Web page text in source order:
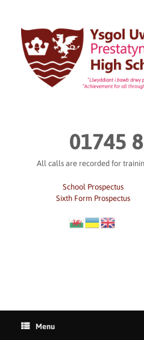
content
01745
All calls are recorded for
School Prospectus
Sixth Form Prospectus
Menu